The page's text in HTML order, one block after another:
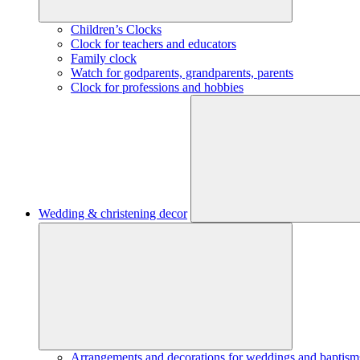
Children’s Clocks
Clock for teachers and educators
Family clock
Watch for godparents, grandparents, parents
Clock for professions and hobbies
Wedding & christening decor
Arrangements and decorations for weddings and